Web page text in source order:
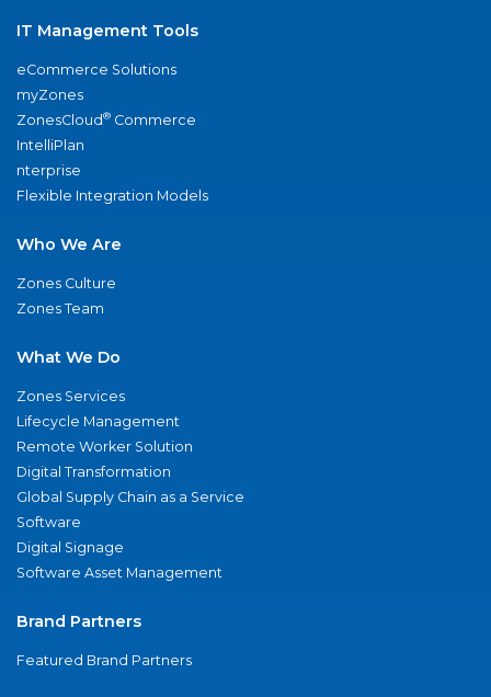
IT Management Tools
eCommerce Solutions
myZones
ZonesCloud® Commerce
IntelliPlan
nterprise
Flexible Integration Models
Who We Are
Zones Culture
Zones Team
What We Do
Zones Services
Lifecycle Management
Remote Worker Solution
Digital Transformation
Global Supply Chain as a Service
Software
Digital Signage
Software Asset Management
Brand Partners
Featured Brand Partners